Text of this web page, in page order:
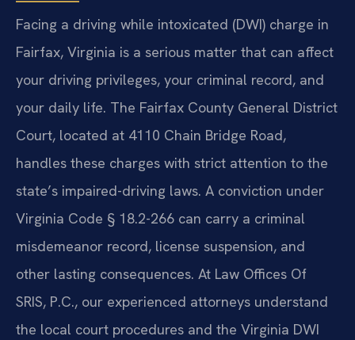
Facing a driving while intoxicated (DWI) charge in
Fairfax, Virginia is a serious matter that can affect
your driving privileges, your criminal record, and
your daily life. The Fairfax County General District
Court, located at 4110 Chain Bridge Road,
handles these charges with strict attention to the
state’s impaired-driving laws. A conviction under
Virginia Code § 18.2-266 can carry a criminal
misdemeanor record, license suspension, and
other lasting consequences. At Law Offices Of
SRIS, P.C., our experienced attorneys understand
the local court procedures and the Virginia DWI